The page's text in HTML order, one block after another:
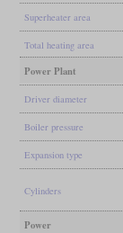
Superheater area
Total heating area
Power Plant
Driver diameter
Boiler pressure
Expansion type
Cylinders
Power